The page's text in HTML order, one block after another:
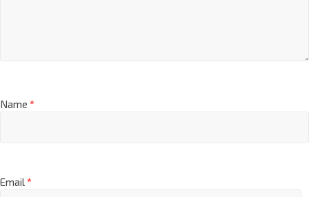
Name *
Email*